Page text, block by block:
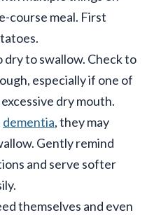
course meal. First
to swallow. Check to
especially if one of
dry mouth.
dementia, they may
Gently remind
and serve softer
themselves and even